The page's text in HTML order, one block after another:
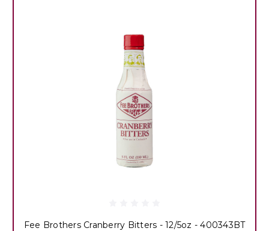
Fee Brothers Cranberry Bitters - 12/5oz - 400343BT